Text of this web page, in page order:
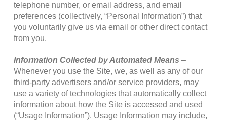
telephone number, or email address, and email
preferences (collectively, “Personal Information”) that
you voluntarily give us via email or other direct contact
from you.
Information Collected by Automated Means –
Whenever you use the Site, we, as well as any of our
third-party advertisers and/or service providers, may
use a variety of technologies that automatically collect
information about how the Site is accessed and used
(“Usage Information”). Usage Information may include,